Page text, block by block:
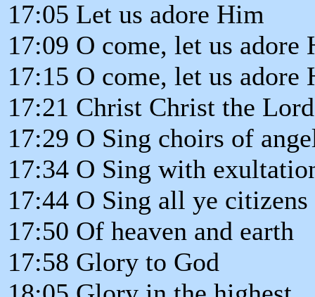
17:05 Let us adore Him
17:09 O come, let us adore
17:15 O come, let us adore
17:21 Christ Christ the Lord
17:29 O Sing choirs of
17:34 O Sing with
17:44 O Sing all ye citizens
17:50 Of heaven and earth
17:58 Glory to God